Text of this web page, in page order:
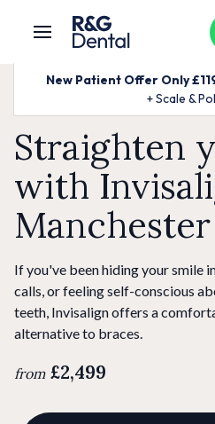
New Patient Offer Only
+ Scale &
Straighten
with
Manchester
If you've been hiding your smile
calls, or feeling self-conscious
teeth, Invisalign offers a
alternative to braces.
from £2,499